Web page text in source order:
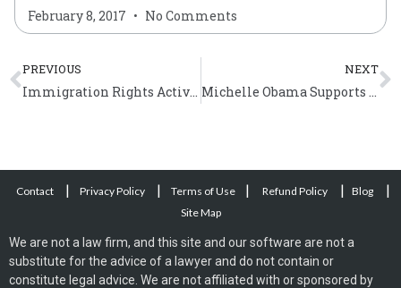
February 8, 2017 No Comments
Prev
PREVIOUS
Immigration Rights Activist Jose Antonio Vargas’ Documentary
NEXT
Michelle Obama Supports Immigration Activists
Contact | Privacy Policy | Terms of Use | Refund Policy | Blog |
Site Map
We are not a law firm, and this site and our software are not a
substitute for the advice of a lawyer and do not contain or
constitute legal advice. We are not affiliated with or sponsored by